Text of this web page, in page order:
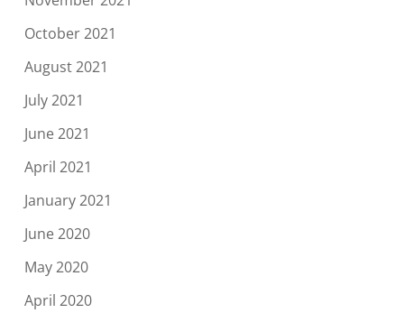
October 2021
August 2021
July 2021
June 2021
April 2021
January 2021
June 2020
May 2020
April 2020